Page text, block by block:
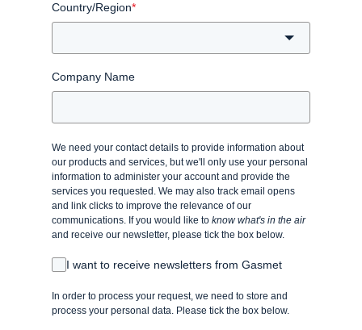
Country/Region*
Company Name
We need your contact details to provide information about
our products and services, but we'll only use your personal
information to administer your account and provide the
services you requested. We may also track email opens
and link clicks to improve the relevance of our
communications. If you would like to know what's in the air
and receive our newsletter, please tick the box below.
I want to receive newsletters from Gasmet
In order to process your request, we need to store and
process your personal data. Please tick the box below.